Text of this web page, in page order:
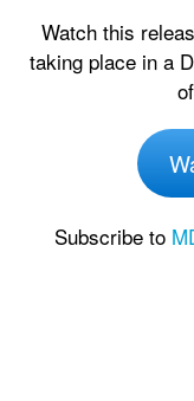
Watch this
taking place in a
Subscribe to